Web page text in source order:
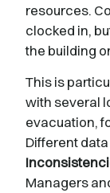
resources.
clocked in,
the building
This is
with several
evacuation,
Different
Managers